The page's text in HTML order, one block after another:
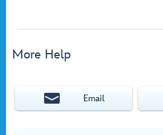
More Help
Email